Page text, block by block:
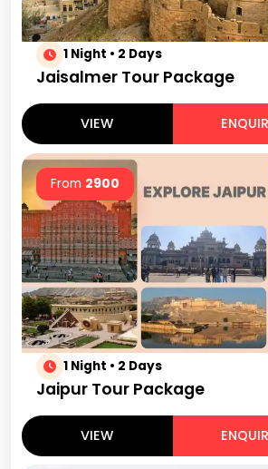
1 Night • 2 Days
Jaisalmer Tour Package
VIEW
From 2900
1 Night • 2 Days
Jaipur Tour Package
VIEW